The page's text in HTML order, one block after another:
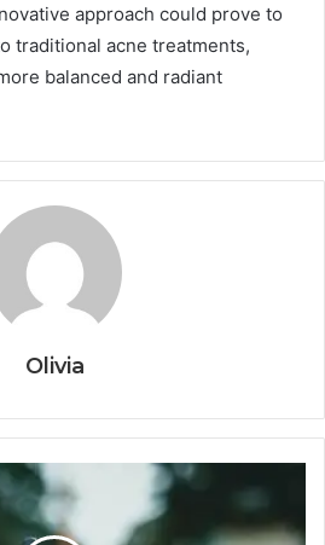
approach could prove to
traditional acne treatments,
balanced and radiant
Olivia